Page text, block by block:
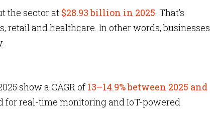
the sector at $28.93 billion in 2025. That’s
and healthcare. In other words, businesses
show a CAGR of 13–14.9% between 2025 and
for real-time monitoring and IoT-powered